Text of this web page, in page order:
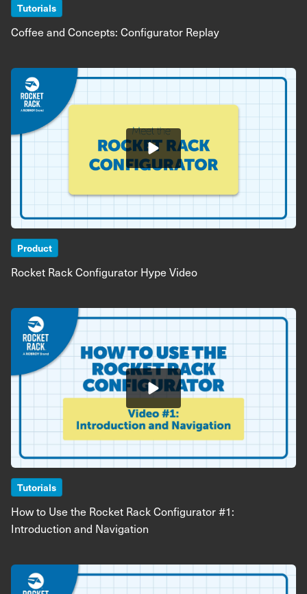
Tutorials
Coffee and Concepts: Configurator Replay
Image
Product
Rocket Rack Configurator Hype Video
Image
Tutorials
How to Use the Rocket Rack Configurator #1:
Introduction and Navigation
Image